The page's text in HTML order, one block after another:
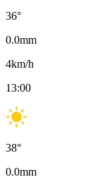
36°
0.0mm
4km/h
13:00
38°
0.0mm